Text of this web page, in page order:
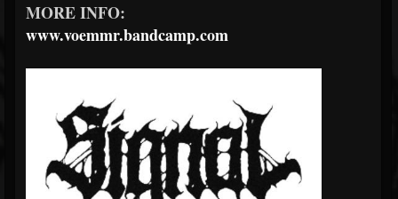
MORE INFO:
www.voemmr.bandcamp.com